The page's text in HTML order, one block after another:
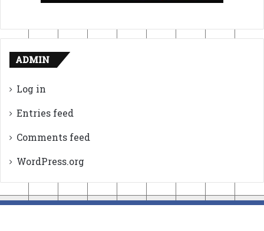
ADMIN
Log in
Entries feed
Comments feed
WordPress.org